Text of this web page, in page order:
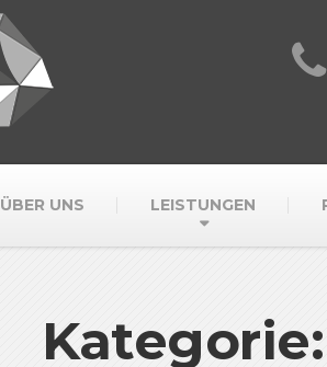
ÜBER UNS LEISTUNGEN